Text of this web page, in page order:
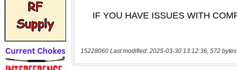
15228060 Last modified: 2025-03-30 13:12:36, 572 bytes